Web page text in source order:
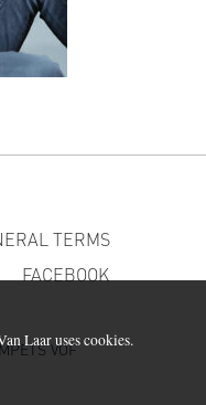
TERMS
FACEBOOK
VOF
Laar uses cookies.